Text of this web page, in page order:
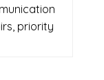
priority